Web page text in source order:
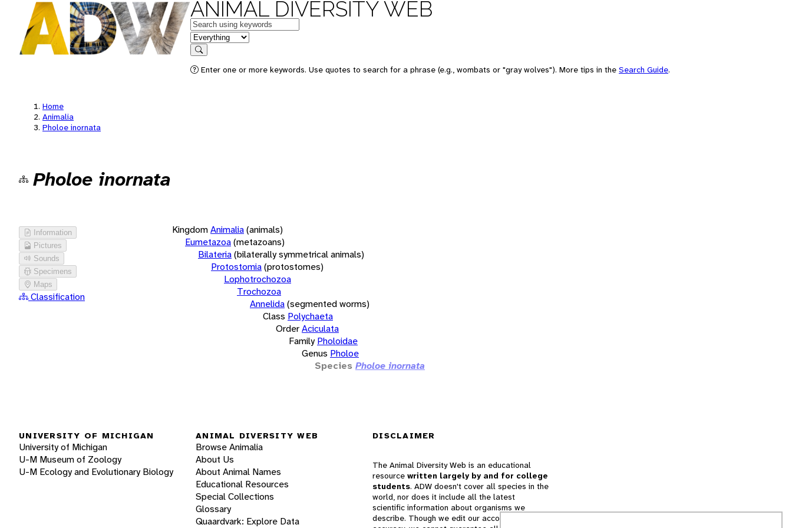
ANIMAL DIVERSITY WEB
Keywords
in feature
Search
Enter one or more keywords. Use quotes to search for a phrase (e.g., wombats or "gray wolves"). More tips in the Search Guide.
Home
Animalia
Pholoe inornata
Pholoe inornata
Information
Pictures
Sounds
Specimens
Maps
Classification
KingdomAnimalia(animals)
Eumetazoa(metazoans)
Bilateria(bilaterally symmetrical animals)
Protostomia(protostomes)
Lophotrochozoa
Trochozoa
Annelida(segmented worms)
Class Polychaeta
OrderAciculata
Family Pholoidae
Genus Pholoe
Species Pholoe inornata
UNIVERSITY OF MICHIGAN
University of Michigan
U-M Museum of Zoology
U-M Ecology and Evolutionary Biology
ANIMAL DIVERSITY WEB
Browse Animalia
About Us
About Animal Names
Educational Resources
Special Collections
Glossary
Quaardvark: Explore Data
DISCLAIMER
The Animal Diversity Web is an educational
resource written largely by and for college
students. ADW doesn't cover all species in the
world, nor does it include all the latest
scientific information about organisms we
describe. Though we edit our accounts for